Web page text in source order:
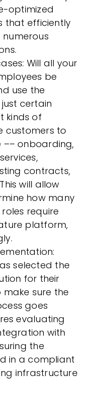
optimized
that efficiently
: Will all your
be
use the
certain
kinds of
customers to
onboarding,
contracts,
will allow
how many
require
platform,
:
selected the
for their
make sure the
goes
evaluating
with
the
in a compliant
infrastructure